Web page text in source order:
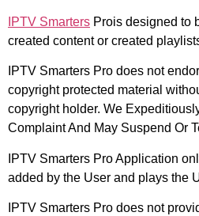
IPTV Smarters Prois designed to
created content or created
IPTV Smarters Pro does not
copyright protected material
copyright holder. We
Complaint And May Suspend Or
IPTV Smarters Pro Application
added by the User and plays the
IPTV Smarters Pro does not